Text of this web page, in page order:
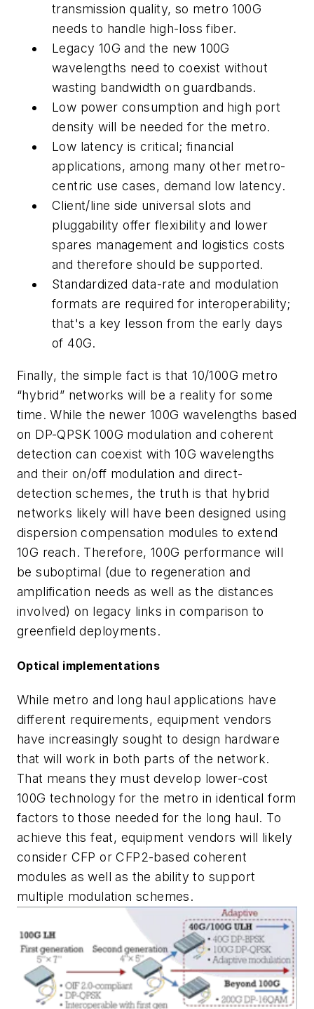
transmission quality, so metro 100G
needs to handle high-loss fiber.
Legacy 10G and the new 100G
wavelengths need to coexist without
wasting bandwidth on guardbands.
Low power consumption and high port
density will be needed for the metro.
Low latency is critical; financial
applications, among many other metro-
centric use cases, demand low latency.
Client/line side universal slots and
pluggability offer flexibility and lower
spares management and logistics costs
and therefore should be supported.
Standardized data-rate and modulation
formats are required for interoperability;
that's a key lesson from the early days
of 40G.
Finally, the simple fact is that 10/100G metro
“hybrid” networks will be a reality for some
time. While the newer 100G wavelengths based
on DP-QPSK 100G modulation and coherent
detection can coexist with 10G wavelengths
and their on/off modulation and direct-
detection schemes, the truth is that hybrid
networks likely will have been designed using
dispersion compensation modules to extend
10G reach. Therefore, 100G performance will
be suboptimal (due to regeneration and
amplification needs as well as the distances
involved) on legacy links in comparison to
greenfield deployments.
Optical implementations
While metro and long haul applications have
different requirements, equipment vendors
have increasingly sought to design hardware
that will work in both parts of the network.
That means they must develop lower-cost
100G technology for the metro in identical form
factors to those needed for the long haul. To
achieve this feat, equipment vendors will likely
consider CFP or CFP2-based coherent
modules as well as the ability to support
multiple modulation schemes.